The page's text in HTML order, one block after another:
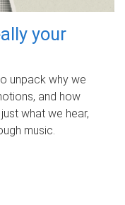
your
unpack why we
and how
what we hear,
music.